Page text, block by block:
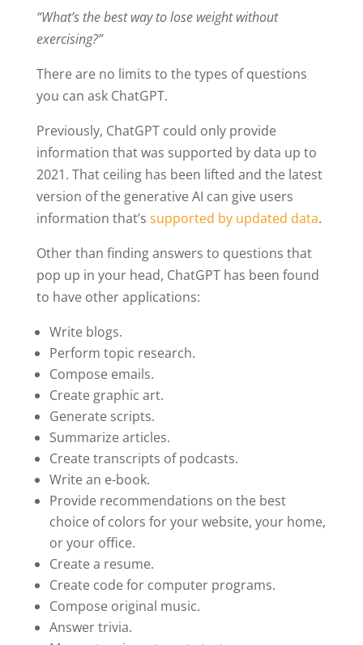
“What’s the best way to lose weight without
exercising?”
There are no limits to the types of questions
you can ask ChatGPT.
Previously, ChatGPT could only provide
information that was supported by data up to
2021. That ceiling has been lifted and the latest
version of the generative AI can give users
information that’s supported by updated data.
Other than finding answers to questions that
pop up in your head, ChatGPT has been found
to have other applications:
Write blogs.
Perform topic research.
Compose emails.
Create graphic art.
Generate scripts.
Summarize articles.
Create transcripts of podcasts.
Write an e-book.
Provide recommendations on the best
choice of colors for your website, your home,
or your office.
Create a resume.
Create code for computer programs.
Compose original music.
Answer trivia.